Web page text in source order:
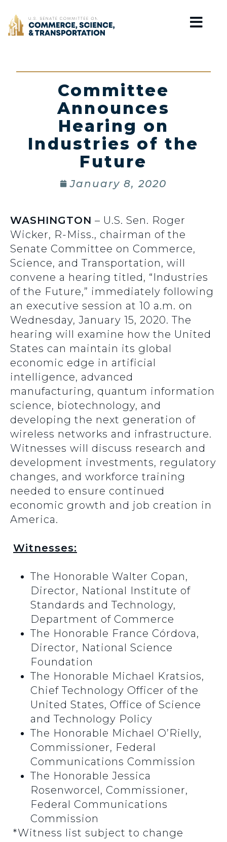
Home
Committee
Announces
Hearing on
Industries of the
Future
January 8, 2020
WASHINGTON – U.S. Sen. Roger
Wicker, R-Miss., chairman of the
Senate Committee on Commerce,
Science, and Transportation, will
convene a hearing titled, “Industries
of the Future,” immediately following
an executive session at 10 a.m. on
Wednesday, January 15, 2020. The
hearing will examine how the United
States can maintain its global
economic edge in artificial
intelligence, advanced
manufacturing, quantum information
science, biotechnology, and
developing the next generation of
wireless networks and infrastructure.
Witnesses will discuss research and
development investments, regulatory
changes, and workforce training
needed to ensure continued
economic growth and job creation in
America.
Witnesses:
The Honorable Walter Copan,
Director, National Institute of
Standards and Technology,
Department of Commerce
The Honorable France Córdova,
Director, National Science
Foundation
The Honorable Michael Kratsios,
Chief Technology Officer of the
United States, Office of Science
and Technology Policy
The Honorable Michael O’Rielly,
Commissioner, Federal
Communications Commission
The Honorable Jessica
Rosenworcel, Commissioner,
Federal Communications
Commission
*Witness list subject to change